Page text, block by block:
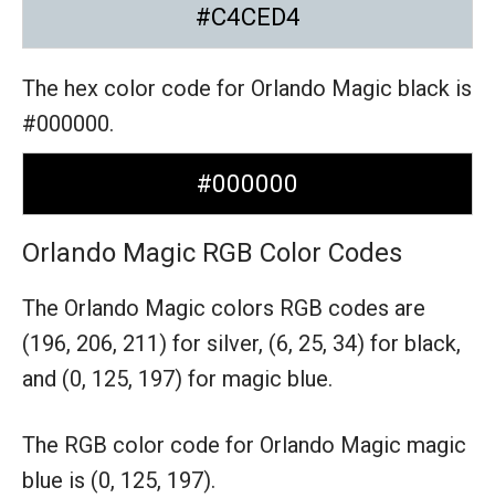
#C4CED4
The hex color code for Orlando Magic black is
#000000.
#000000
Orlando Magic RGB Color Codes
The Orlando Magic colors RGB codes are
(196, 206, 211) for silver, (6, 25, 34) for black,
and (0, 125, 197) for magic blue.
The RGB color code for Orlando Magic magic
blue is (0, 125, 197).